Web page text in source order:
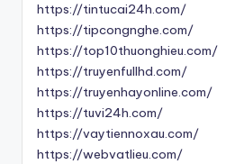
https://tintucai24h.com/
https://tipcongnghe.com/
https://top10thuonghieu.com/
https://truyenfullhd.com/
https://truyenhayonline.com/
https://tuvi24h.com/
https://vaytiennoxau.com/
https://webvatlieu.com/